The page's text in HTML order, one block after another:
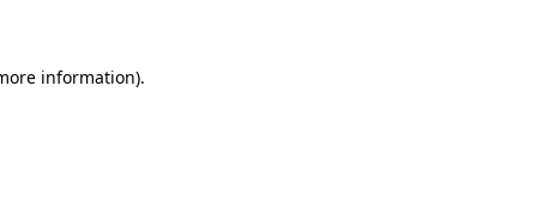
information).